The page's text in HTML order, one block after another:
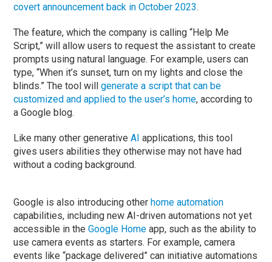
covert announcement back in October 2023.
The feature, which the company is calling “Help Me
Script,” will allow users to request the assistant to create
prompts using natural language. For example, users can
type, “When it’s sunset, turn on my lights and close the
blinds.” The tool willgenerate a script that can be
customized and applied to the user’s home, according to
a Google blog.
Like many other generativeAI applications, this tool
gives users abilities they otherwise may not have had
without a coding background.
Google is also introducing otherhome automation
capabilities, including new AI-driven automations not yet
accessible in theGoogle Home app, such as the ability to
use camera events as starters. For example, camera
events like “package delivered” can initiative automations